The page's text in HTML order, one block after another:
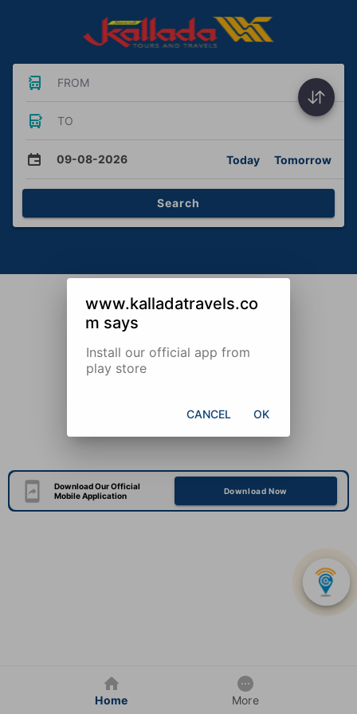
FROM
TO
09-08-2026 Today Tomorrow
Search
Download Our Official
Mobile Application
Download Now
Home More
www.kalladatravels.co
m says
Install our official app from
play store
CANCEL OK